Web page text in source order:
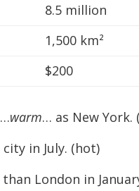
8.5 million
1,500 km²
$200
warm… as New York.
in July. (hot)
London in